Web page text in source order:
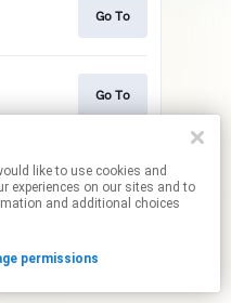
Go To
Go To
Go To
permissions.
experiences on our sites and to
and additional choices
permissions